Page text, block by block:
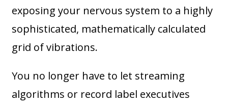
exposing your nervous system to a highly
sophisticated, mathematically calculated
grid of vibrations.
You no longer have to let streaming
algorithms or record label executives